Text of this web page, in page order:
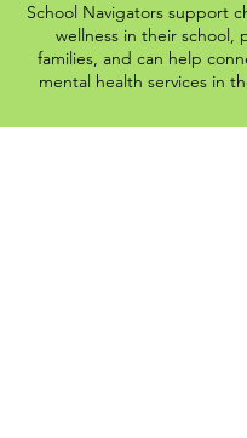
School Navigators support
wellness in their school,
families, and can help
mental health services in